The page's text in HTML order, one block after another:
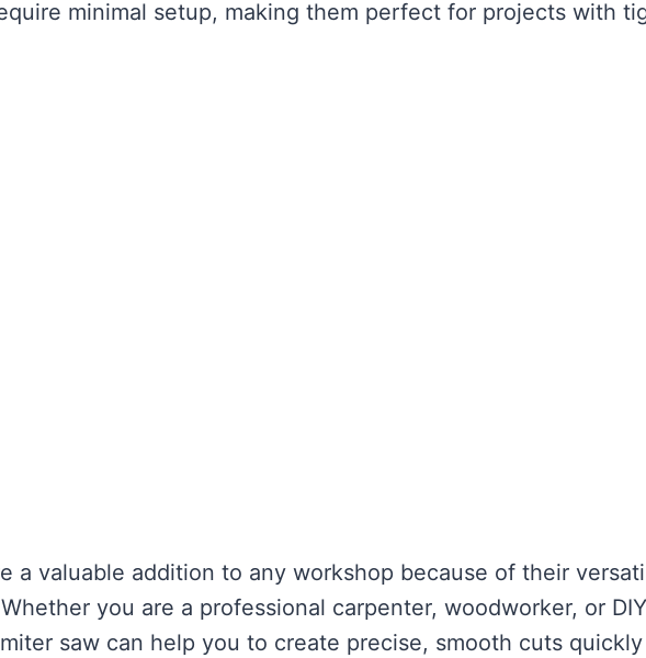
minimal setup, making them perfect for projects with
a valuable addition to any workshop because of their
you are a professional carpenter, woodworker, or DIY
saw can help you to create precise, smooth cuts